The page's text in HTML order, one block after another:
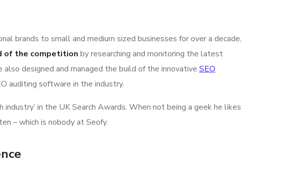
brands to small and medium sized businesses for over a decade,
of the competition by researching and monitoring the latest
designed and managed the build of the innovative SEO
auditing software in the industry.
in the UK Search Awards. When not being a geek he likes
– which is nobody at Seofy.